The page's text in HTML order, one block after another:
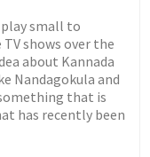
play small to
shows over the
about Kannada
Nandagokula and
that is
has recently been